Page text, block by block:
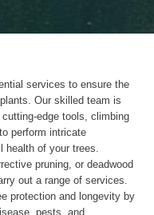
services to ensure the
Our skilled team is
edge tools, climbing
perform intricate
health of your trees.
pruning, or deadwood
out a range of services.
protection and longevity by
pests, and